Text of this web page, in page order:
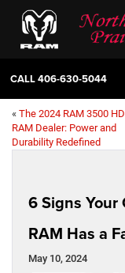
CALL406-630-5044
« The 2024 RAM 3500
RAM Dealer: Power and
Durability Redefined
6 Signs Your
RAM Has a
May 10, 2024